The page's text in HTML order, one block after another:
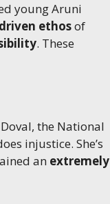
young Aruni
ethosof
. These
the National
injustice. She’s
an extremely